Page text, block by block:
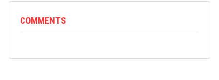
COMMENTS